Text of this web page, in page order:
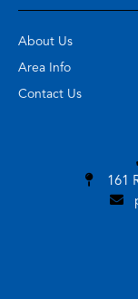
About Us
Area Info
Contact Us
161